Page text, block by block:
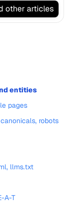
other articles
entities
pages
robots
llms.txt
A-T